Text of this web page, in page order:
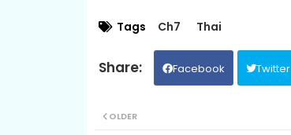
09.Bomram-Besdong
11.Bomram-Besdong
Tags Ch7 Thai
Facebook Twitter
OLDER